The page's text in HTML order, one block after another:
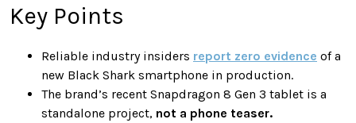
Key Points
Reliable industry insiders report zero evidence of a
new Black Shark smartphone in production.
The brand’s recent Snapdragon 8 Gen 3 tablet is a
standalone project, not a phone teaser.